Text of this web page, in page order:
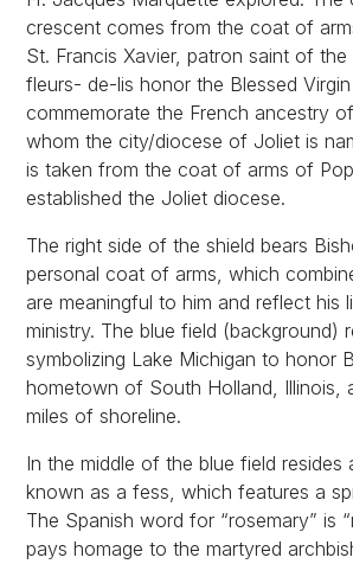
crescent comes from the coat of
St. Francis Xavier, patron saint of
fleurs- de-lis honor the Blessed
commemorate the French ancestry
whom the city/diocese of Joliet is
is taken from the coat of arms of
established the Joliet diocese.
The right side of the shield bears
personal coat of arms, which
are meaningful to him and reflect his
ministry. The blue field (background)
symbolizing Lake Michigan to honor
hometown of South Holland, Illinois,
miles of shoreline.
In the middle of the blue field
known as a fess, which features a
The Spanish word for “rosemary” is
pays homage to the martyred